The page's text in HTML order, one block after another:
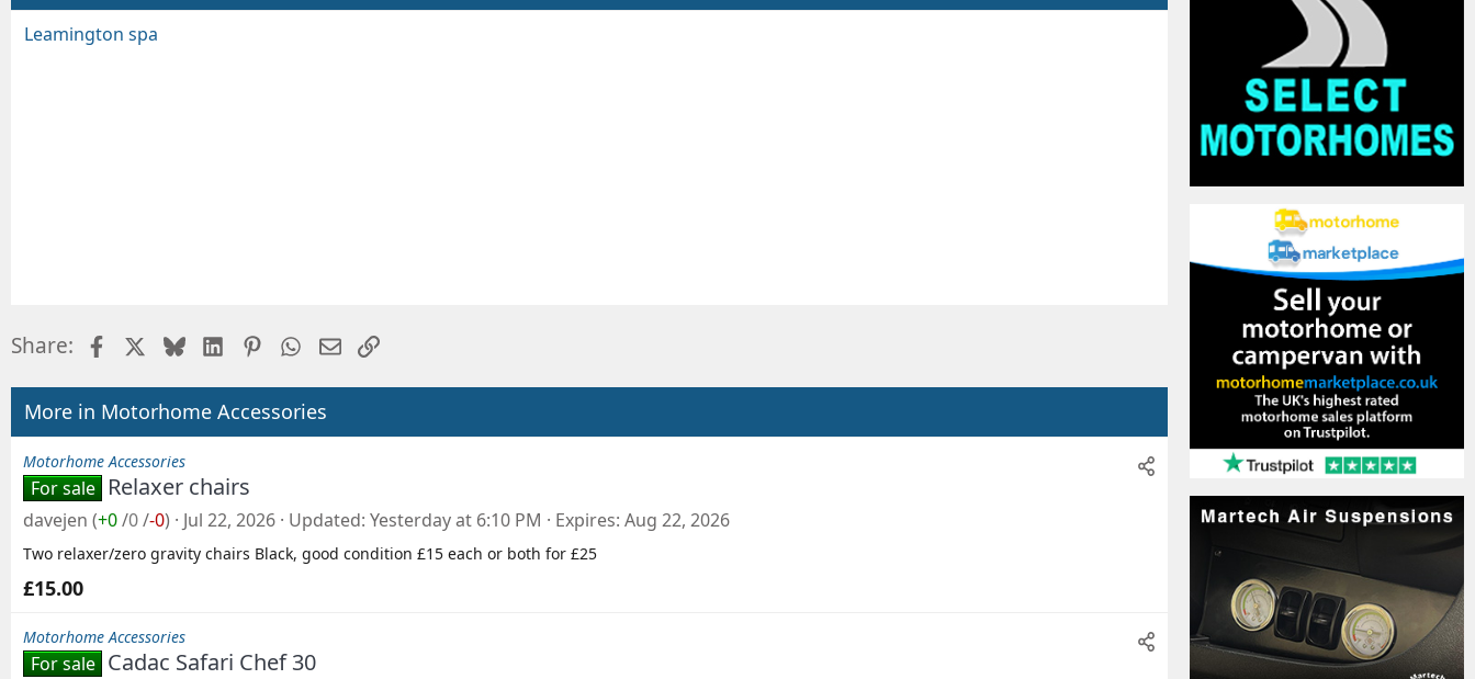
Leamington spa
Share: FacebookBlueskyLinkedInPinterestWhatsApp
EmailLink
More in Motorhome Accessories
Motorhome Accessories
For sale Relaxer chairs
davejen (+0/0/-0) Jul 22, 2026 Updated Yesterday at 6:10 PM Expires Aug 22, 2026
Two relaxer/zero gravity chairs Black, good condition £15 each or both for £25
£15.00
Motorhome Accessories
For sale Cadac Safari Chef 30